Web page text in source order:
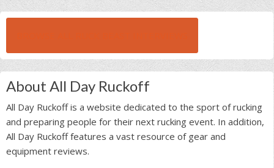
About All Day Ruckoff
All Day Ruckoff is a website dedicated to the sport of rucking
and preparing people for their next rucking event. In addition,
All Day Ruckoff features a vast resource of gear and
equipment reviews.